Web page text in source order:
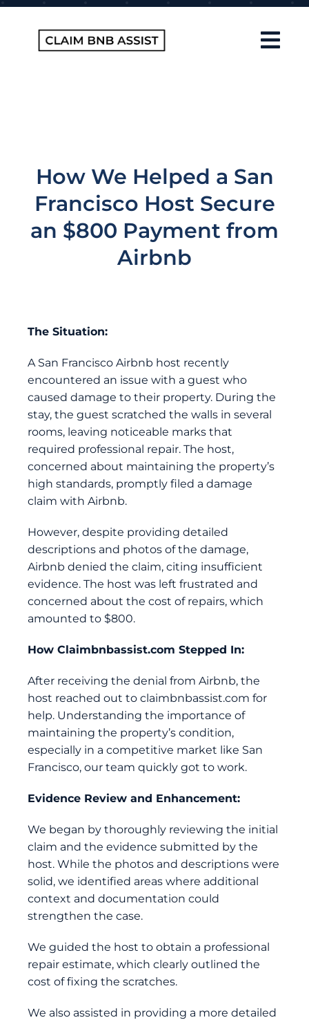
Skip
FAQ
How We Helped a San
Francisco Host Secure
an $800 Payment from
Airbnb
The Situation:
A San Francisco Airbnb host recently
encountered an issue with a guest who
caused damage to their property. During the
stay, the guest scratched the walls in several
rooms, leaving noticeable marks that
required professional repair. The host,
concerned about maintaining the property’s
high standards, promptly filed a damage
claim with Airbnb.
However, despite providing detailed
descriptions and photos of the damage,
Airbnb denied the claim, citing insufficient
evidence. The host was left frustrated and
concerned about the cost of repairs, which
amounted to $800.
How Claimbnbassist.com Stepped In:
After receiving the denial from Airbnb, the
host reached out to claimbnbassist.com for
help. Understanding the importance of
maintaining the property’s condition,
especially in a competitive market like San
Francisco, our team quickly got to work.
Evidence Review and Enhancement:
We began by thoroughly reviewing the initial
claim and the evidence submitted by the
host. While the photos and descriptions were
solid, we identified areas where additional
context and documentation could
strengthen the case.
We guided the host to obtain a professional
repair estimate, which clearly outlined the
cost of fixing the scratches.
We also assisted in providing a more detailed